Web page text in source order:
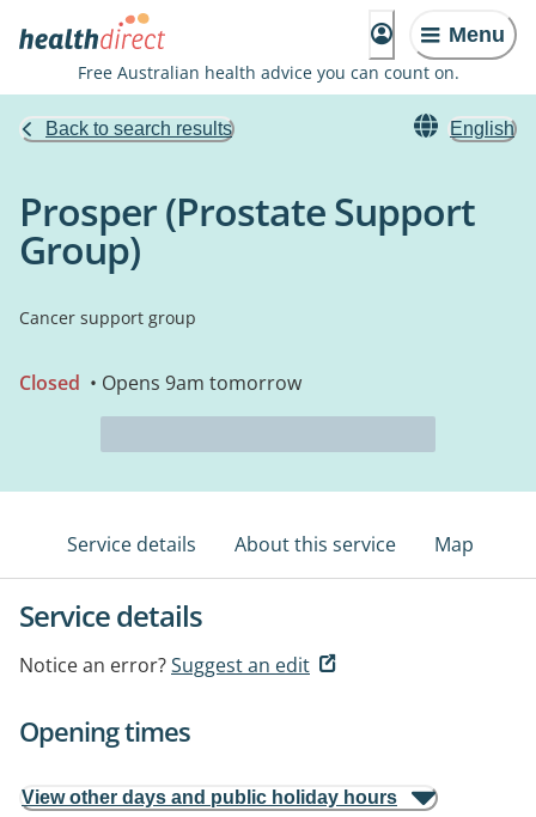
Menu
Free Australian health advice you can count on.
Back to search results English
Prosper (Prostate Support
Group)
Cancer support group
Closed • Opens 9am tomorrow
Service details About this service Map
Service details
Notice an error?Suggest an edit
Opening times
View other days and public holiday hours